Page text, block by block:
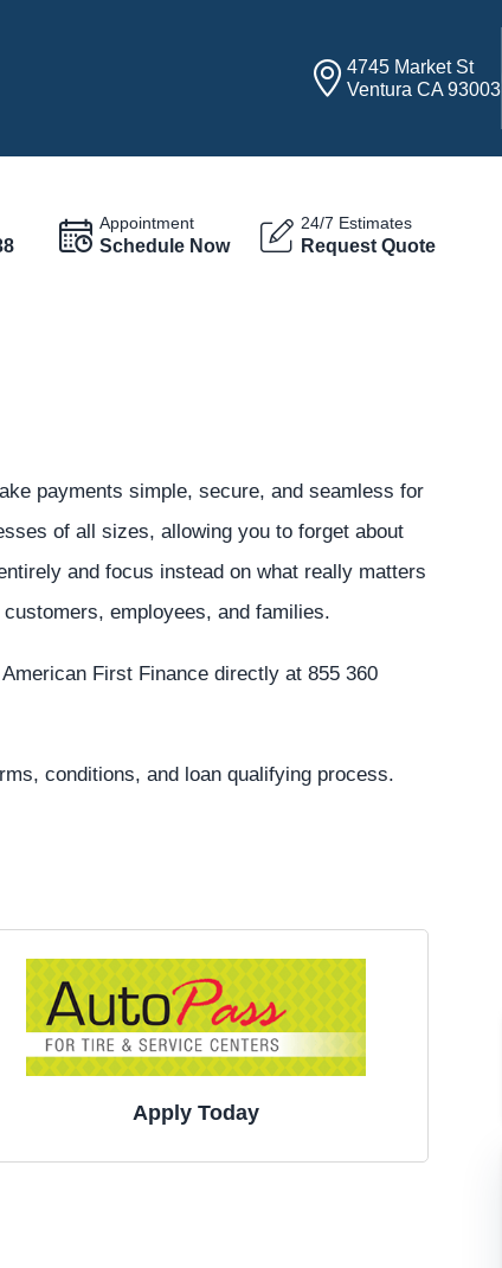
4745 Market St
Ventura CA 93003
Appointment
Schedule Now
24/7 Estimates
Request Quote
payments simple, secure, and seamless for
of all sizes, allowing you to forget about
and focus instead on what really matters
employees, and families.
First Finance directly at 855 360
conditions, and loan qualifying process.
Apply Today